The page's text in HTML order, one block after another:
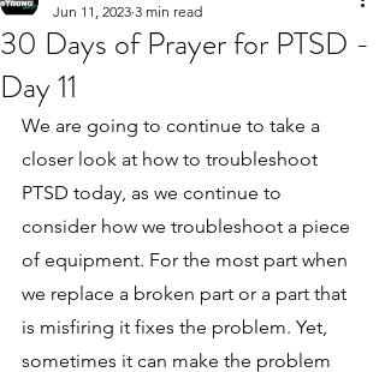
30 Days of Prayer for PTSD -
Day 11
Jun 11, 2023 3 min read
We are going to continue to take a
closer look at how to troubleshoot
PTSD today, as we continue to
consider how we troubleshoot a piece
of equipment. For the most part when
we replace a broken part or a part that
is misfiring it fixes the problem. Yet,
sometimes it can make the problem